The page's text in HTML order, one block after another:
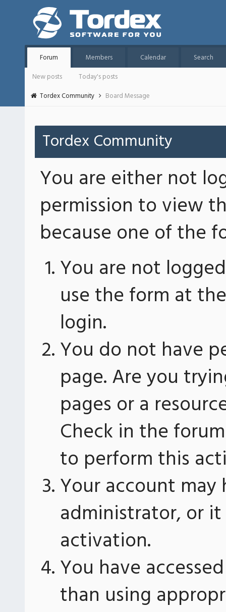
Forum Members Calendar
Search
New posts
Today's posts
Tordex Community
Board Message
Tordex Community
You are either not
permission to view
because one of the
You are not
use the form at
login.
You do not have
page. Are you
pages or a
Check in the
to perform this
Your account
administrator, or
activation.
You have
than using